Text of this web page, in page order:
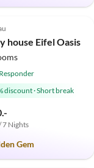
Top-Listing
(21)
house Eifel Oasis
discount·Short break
7 Nights
Gem
Top-Listing
(6)